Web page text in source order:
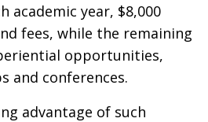
academic year, $8,000
fees, while the remaining
opportunities,
and conferences.
advantage of such